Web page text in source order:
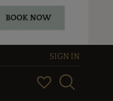
SIGN IN